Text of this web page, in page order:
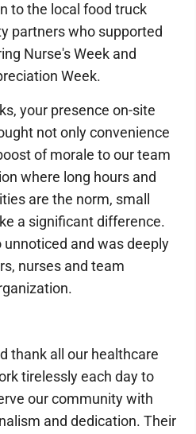
to the local food truck
partners who supported
Nurse's Week and
Week.
your presence on-site
not only convenience
of morale to our team
where long hours and
are the norm, small
a significant difference.
unnoticed and was deeply
nurses and team
thank all our healthcare
tirelessly each day to
our community with
and dedication. Their